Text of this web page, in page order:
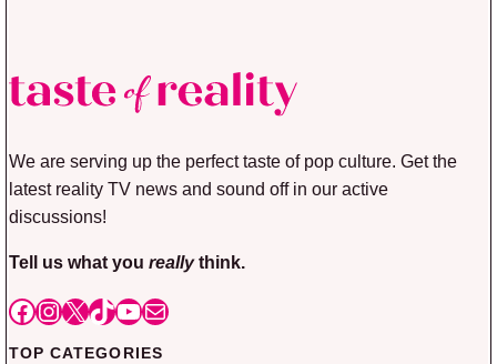
We are serving up the perfect taste of pop culture. Get the
latest reality TV news and sound off in our active
discussions!
Tell us what you reallythink.
Facebook
Instagram
X TikTok
YouTube
Mail
TOP CATEGORIES